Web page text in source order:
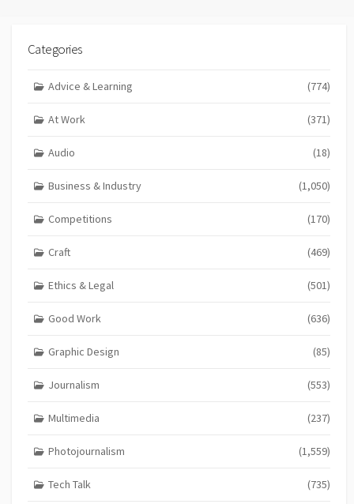
Categories
Advice & Learning (774)
At Work (371)
Audio (18)
Business & Industry (1,050)
Competitions (170)
Craft (469)
Ethics & Legal (501)
Good Work (636)
Graphic Design (85)
Journalism (553)
Multimedia (237)
Photojournalism (1,559)
Tech Talk (735)